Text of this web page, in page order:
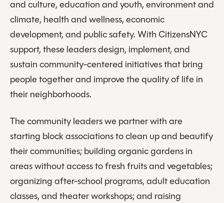
and culture, education and youth, environment and
climate, health and wellness, economic
development, and public safety. With CitizensNYC
support, these leaders design, implement, and
sustain community-centered initiatives that bring
people together and improve the quality of life in
their neighborhoods.
The community leaders we partner with are
starting block associations to clean up and beautify
their communities; building organic gardens in
areas without access to fresh fruits and vegetables;
organizing after-school programs, adult education
classes, and theater workshops; and raising